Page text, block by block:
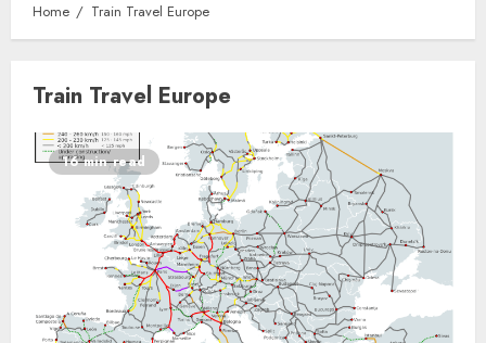
Home Train Travel Europe
Train Travel Europe
16 min read